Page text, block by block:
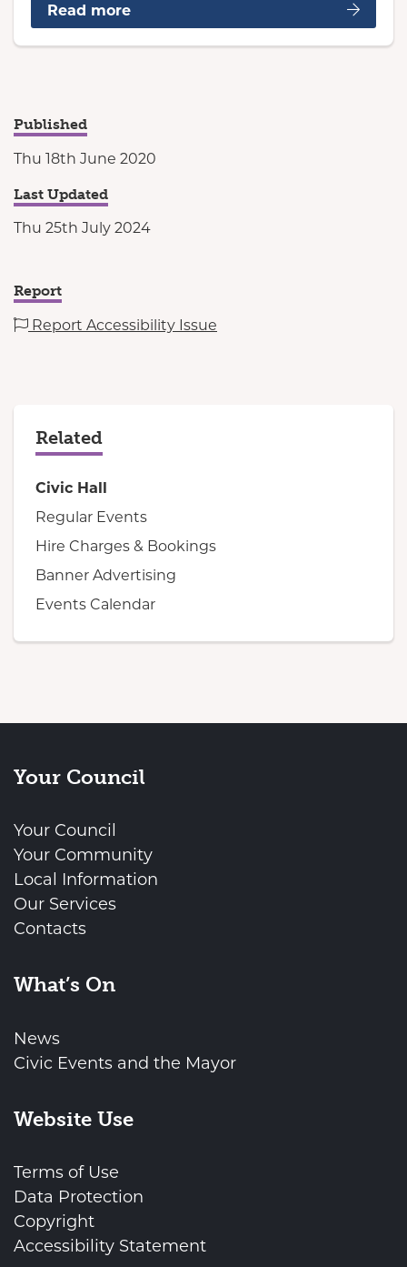
Read more
Published
Thu 18th June 2020
Last Updated
Thu 25th July 2024
Report
Report Accessibility Issue
Related
Civic Hall
Regular Events
Hire Charges & Bookings
Banner Advertising
Events Calendar
Your Council
Your Council
Your Community
Local Information
Our Services
Contacts
What’s On
News
Civic Events and the Mayor
Website Use
Terms of Use
Data Protection
Copyright
Accessibility Statement